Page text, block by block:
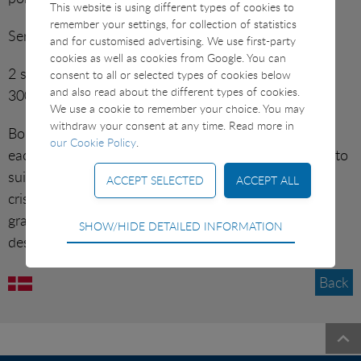
SUSHI ETC
VARIOUS
CONTACT
EMERGENCY CONTACT
Serves 2.
2 servings of potato gratin. 4 slices of ham (approx.
300–400 g).
Boil one piece of ham and cut 2 generous slices for
each person. Chop fresh, seasonal root vegetables into
suitable pieces, sauté in olive oil until tender but still
crisp. Serve on pre-heated plates with broccoli au
gratin, ham, root vegetables and spring onions, if
desired.
Back
This website is using different types of cookies to
remember your settings, for collection of statistics
and for customised advertising. We use first-party
cookies as well as cookies from Google. You can
consent to all or selected types of cookies below
and also read about the different types of cookies.
We use a cookie to remember your choice. You may
withdraw your consent at any time. Read more in
our Cookie Policy.
Technical
Technical cookies are required for the basic
SHOW/HIDE DETAILED INFORMATION